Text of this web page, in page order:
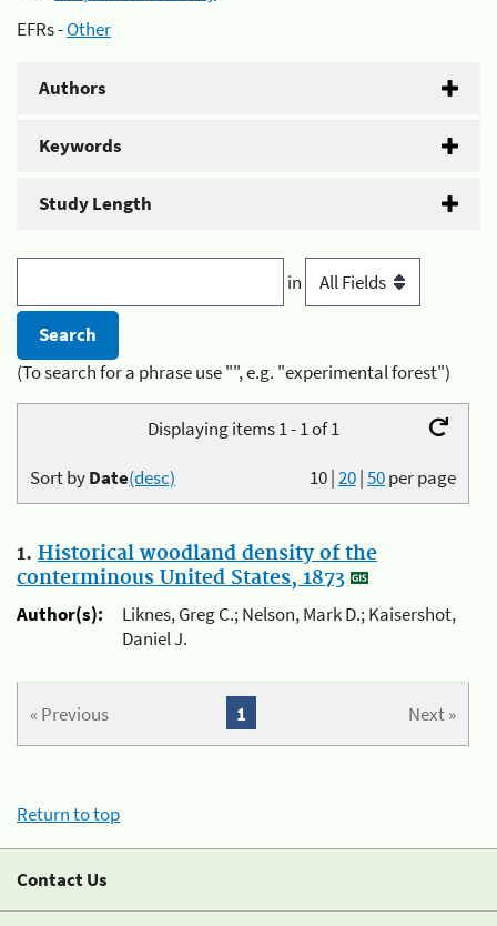
EFRs -Other
Authors
Keywords
Study Length
in
(To search for a phrase use "", e.g. "experimental forest")
Displaying items 1 - 1 of 1
10|20|50per page
Sort byDate(desc)
1. Historical woodland density of the
conterminous United States, 1873
Author(s):
Liknes, Greg C.; Nelson, Mark D.; Kaisershot,
Daniel J.
« Previous Next »
1
Return to top
Contact Us